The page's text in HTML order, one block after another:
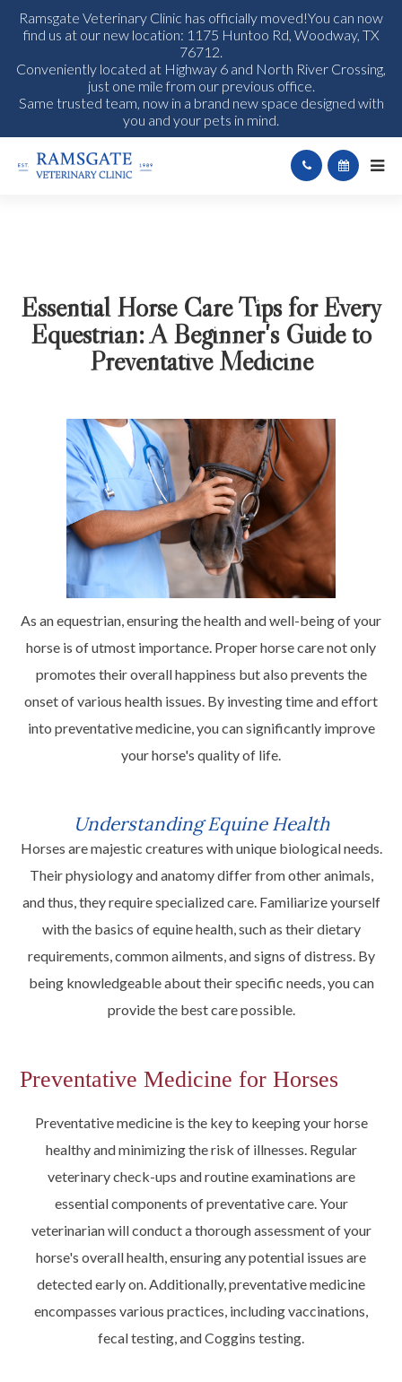
Ramsgate Veterinary Clinic has officially moved!You can now
find us at our new location: 1175 Huntoo Rd, Woodway, TX
76712.
Conveniently located at Highway 6 and North River Crossing,
just one mile from our previous office.
Same trusted team, now in a brand new space designed with
you and your pets in mind.
Essential Horse Care Tips for Every
Equestrian: A Beginner's Guide to
Preventative Medicine
As an equestrian, ensuring the health and well-being of your
horse is of utmost importance. Proper horse care not only
promotes their overall happiness but also prevents the
onset of various health issues. By investing time and effort
into preventative medicine, you can significantly improve
your horse's quality of life.
Understanding Equine Health
Horses are majestic creatures with unique biological needs.
Their physiology and anatomy differ from other animals,
and thus, they require specialized care. Familiarize yourself
with the basics of equine health, such as their dietary
requirements, common ailments, and signs of distress. By
being knowledgeable about their specific needs, you can
provide the best care possible.
Preventative Medicine for Horses
Preventative medicine is the key to keeping your horse
healthy and minimizing the risk of illnesses. Regular
veterinary check-ups and routine examinations are
essential components of preventative care. Your
veterinarian will conduct a thorough assessment of your
horse's overall health, ensuring any potential issues are
detected early on. Additionally, preventative medicine
encompasses various practices, including vaccinations,
fecal testing, and Coggins testing.